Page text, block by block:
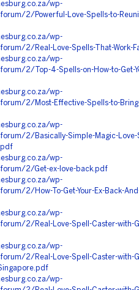
wp-
2/Powerful-Love-Spells-to-
wp-
2/Real-Love-Spells-That-Work-
wp-
2/Top-4-Spells-on-How-to-Get-
wp-
2/Most-Effective-Spells-to-
wp-
2/Basically-Simple-Magic-Love-
wp-
2/Get-ex-love-back.pdf
wp-
2/How-To-Get-Your-Ex-Back-
wp-
2/Real-Love-Spell-Caster-with-
wp-
2/Real-Love-Spell-Caster-with-
wp-